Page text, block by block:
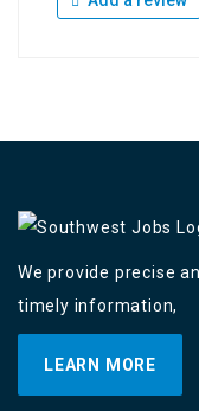
We provide precise
timely information,
LEARN MORE